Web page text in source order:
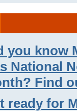
you know
National
Find
ready for